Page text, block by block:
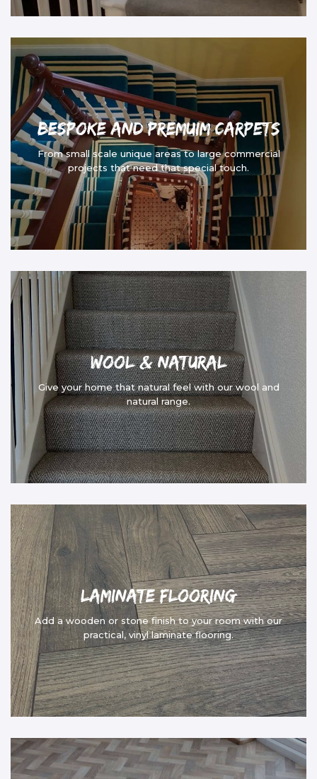
Bespoke and Premuim Carpets
From small scale unique areas to large commercial
projects that need that special touch.
Wool & Natural
Give your home that natural feel with our wool and
natural range.
Laminate Flooring
Add a wooden or stone finish to your room with our
practical, vinyl laminate flooring.